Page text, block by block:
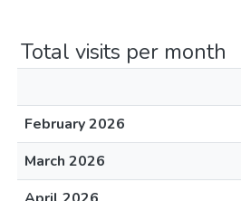
Total visits per month
February 2026
March 2026